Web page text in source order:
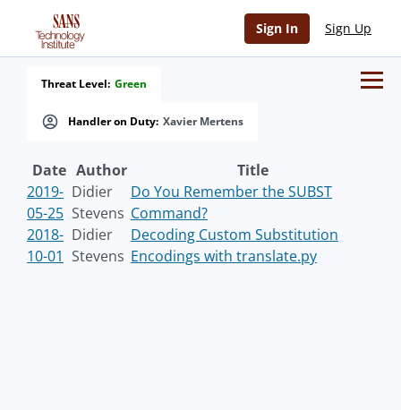
Sign In Sign Up
Handler on Duty: Xavier Mertens
Threat Level: Green
Date Author
Title
2019-
05-25
Didier
Stevens
Do You Remember the SUBST
Command?
2018-
10-01
Didier
Stevens
Decoding Custom Substitution
Encodings with translate.py